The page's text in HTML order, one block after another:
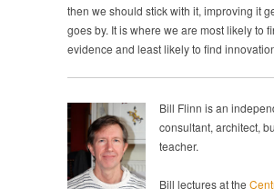
then we should stick with it, improving it
goes by. It is where we are most likely to
evidence and least likely to find
Bill Flinn is an
consultant, architect,
teacher.
Bill lectures at the